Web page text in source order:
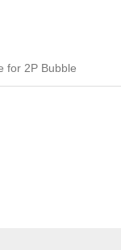
for 2P Bubble